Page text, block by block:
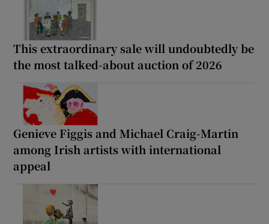
This extraordinary sale will undoubtedly be
the most talked-about auction of 2026
Genieve Figgis and Michael Craig-Martin
among Irish artists with international
appeal